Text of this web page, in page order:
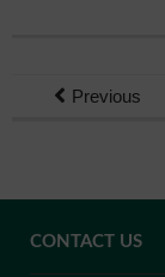
Previous
CONTACT US